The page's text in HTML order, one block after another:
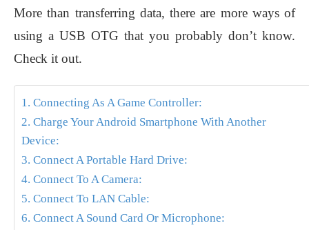
More than transferring data, there are more ways of
using a USB OTG that you probably don’t know.
Check it out.
1. Connecting As A Game Controller:
2. Charge Your Android Smartphone With Another
Device:
3. Connect A Portable Hard Drive:
4. Connect To A Camera:
5. Connect To LAN Cable:
6. Connect A Sound Card Or Microphone: